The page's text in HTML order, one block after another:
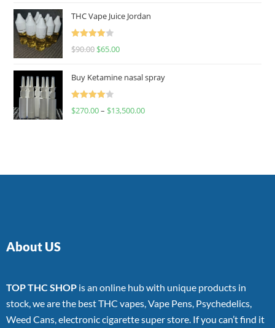
THC Vape Juice Jordan
Rated
$90.00 $65.00
Buy Ketamine nasal spray
Rated
$270.00– $13,500.00
About US
TOP THC SHOP is an online hub with unique products in
stock, we are the best THC vapes, Vape Pens, Psychedelics,
Weed Cans, electronic cigarette super store. If you can’t find it